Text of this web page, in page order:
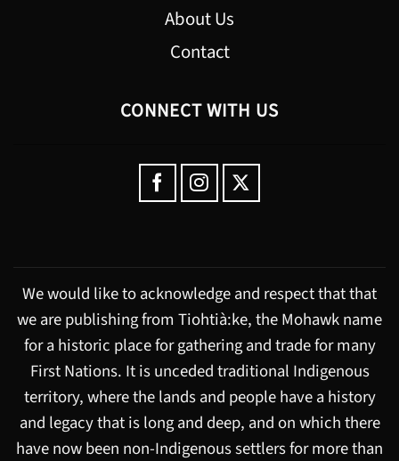
About Us
Contact
CONNECT WITH US
We would like to acknowledge and respect that that
we are publishing from Tiohtià:ke, the Mohawk name
for a historic place for gathering and trade for many
First Nations. It is unceded traditional Indigenous
territory, where the lands and people have a history
and legacy that is long and deep, and on which there
have now been non-Indigenous settlers for more than